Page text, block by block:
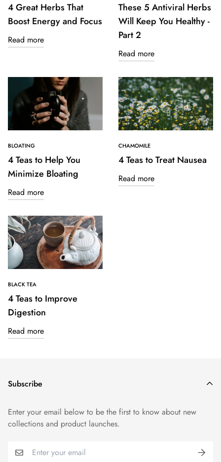
4 Great Herbs That
Boost Energy and Focus
Read more
These 5 Antiviral Herbs
Will Keep You Healthy -
Part 2
Read more
BLOATING
4 Teas to Help You
Minimize Bloating
Read more
CHAMOMILE
4 Teas to Treat Nausea
Read more
BLACK TEA
4 Teas to Improve
Digestion
Read more
Subscribe
Enter your email below to be the first to know about new
collections and product launches.